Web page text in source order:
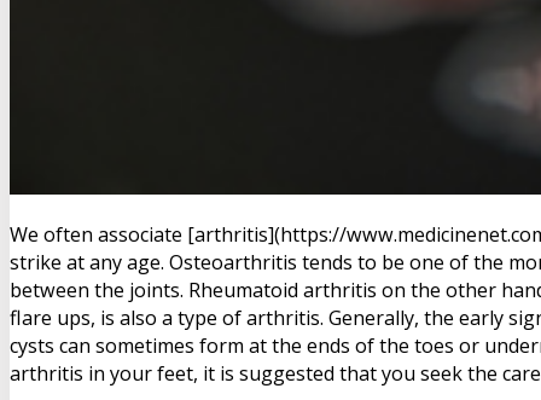
We often associate [arthritis](https://
strike at any age. Osteoarthritis tends to be one of the
between the joints. Rheumatoid arthritis on the other
flare ups, is also a type of arthritis. Generally, the early
cysts can sometimes form at the ends of the toes or
arthritis in your feet, it is suggested that you seek the